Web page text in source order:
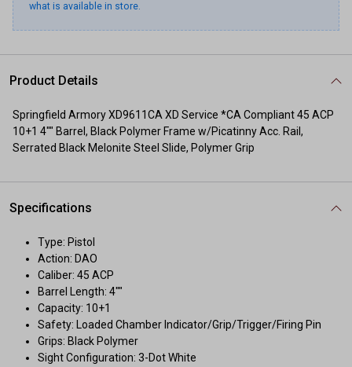
what is available in store.
Product Details
Springfield Armory XD9611CA XD Service *CA Compliant 45 ACP
10+1 4"" Barrel, Black Polymer Frame w/Picatinny Acc. Rail,
Serrated Black Melonite Steel Slide, Polymer Grip
Specifications
Type: Pistol
Action: DAO
Caliber: 45 ACP
Barrel Length: 4""
Capacity: 10+1
Safety: Loaded Chamber Indicator/Grip/Trigger/Firing Pin
Grips: Black Polymer
Sight Configuration: 3-Dot White